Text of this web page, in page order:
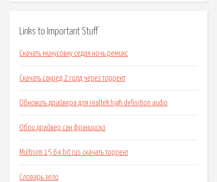
Links to Important Stuff
Скачать минусовку седая ночь ремикс
Скачать сакред 2 голд через торрент
Обновить драйвера для realtek high definition audio
Обои драйвер сан франциско
Multisim 15 64 bit rus скачать торрент
Словарь зело